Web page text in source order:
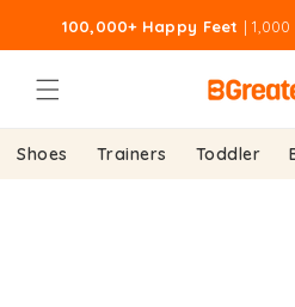
content
100,000+ Happy Feet |
Shoes Trainers Toddler